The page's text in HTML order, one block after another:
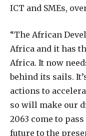
ICT and SMEs,
“The African
Africa and it has
Africa. It now
behind its sails.
actions to
so will make our
2063 come to
future to the